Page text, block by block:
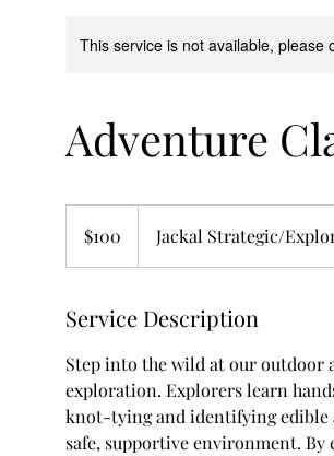
This service is not available, please
Adventure
dollars$100 Jackal Strategic/
Service Description
Step into the wild at our outdoor
exploration. Explorers learn
knot-tying and identifying edible
safe, supportive environment.